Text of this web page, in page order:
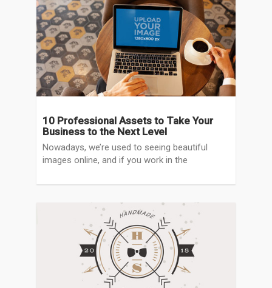
10 Professional Assets to Take Your
Business to the Next Level
Nowadays, we’re used to seeing beautiful
images online, and if you work in the